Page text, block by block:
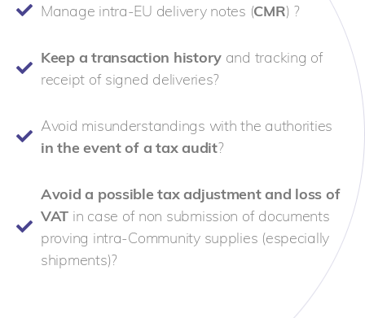
Manage intra-EU delivery notes (CMR) ?
Keep a transaction historyand tracking of
receipt of signed deliveries?
Avoid misunderstandings with the authorities
in the event of a tax audit?
Avoid a possible tax adjustment and loss of
VAT in case of non submission of documents
proving intra-Community supplies (especially
shipments)?